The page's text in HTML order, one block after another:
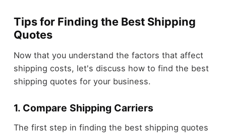
Tips for Finding the Best Shipping
Quotes
Now that you understand the factors that affect
shipping costs, let's discuss how to find the best
shipping quotes for your business.
1. Compare Shipping Carriers
The first step in finding the best shipping quotes